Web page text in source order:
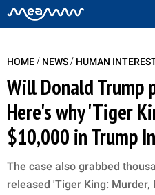
HOME/ NEWS/ HUMAN
Will Donald Trump
Here's why 'Tiger
$10,000 in Trump
The case also grabbed
released 'Tiger King: Murder,